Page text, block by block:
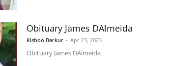
Obituary James DAlmeida
Kishoo Barkur - Apr 23, 2023
Obituary James DAlmeida